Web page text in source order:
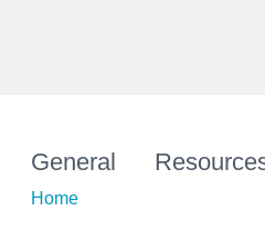
General
Home